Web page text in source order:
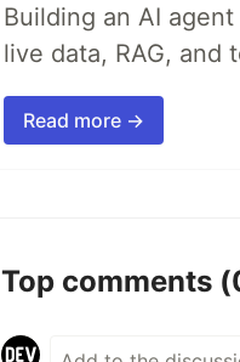
Building an AI
live data, RAG, and
Read more →
Top comments